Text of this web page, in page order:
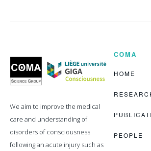
Coma
Science
Group
We aim to improve the medical
care and understanding of
disorders of consciousness
following an acute injury such as
COMA
HOME
PEOPLE